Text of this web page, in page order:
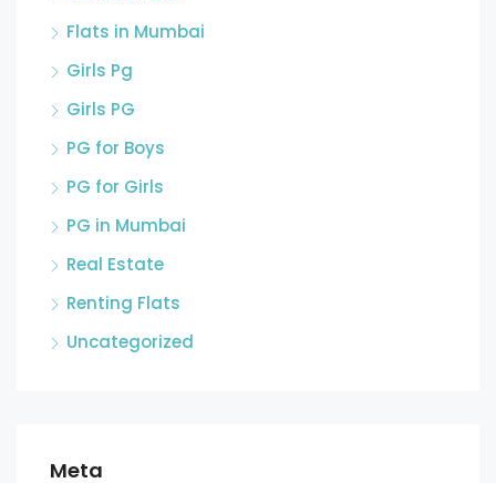
Flats in Mumbai
Girls Pg
Girls PG
PG for Boys
PG for Girls
PG in Mumbai
Real Estate
Renting Flats
Uncategorized
Meta